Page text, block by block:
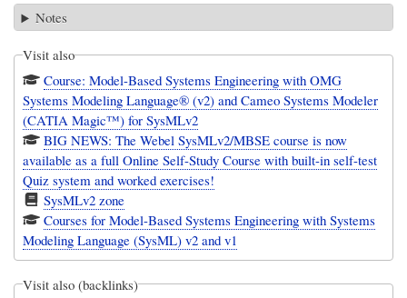
Notes
Visit also
Course: Model-Based Systems Engineering with OMG
Systems Modeling Language® (v2) and Cameo Systems Modeler
(CATIA Magic™) for SysMLv2
BIG NEWS: The Webel SysMLv2/MBSE course is now
available as a full Online Self-Study Course with built-in self-test
Quiz system and worked exercises!
SysMLv2 zone
Courses for Model-Based Systems Engineering with Systems
Modeling Language (SysML) v2 and v1
Visit also (backlinks)